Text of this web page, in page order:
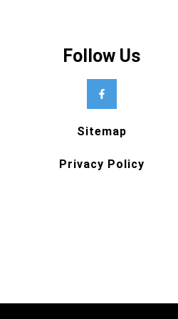
Follow Us
Sitemap
Privacy Policy